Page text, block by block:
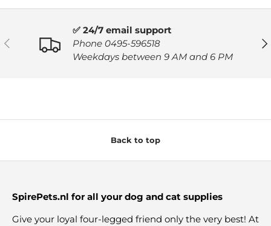
PREVIOUS
✅ 24/7 email support
Phone 0495-596518
Weekdays between 9 AM and 6 PM
Back to top
SpirePets.nl for all your dog and cat supplies
Give your loyal four-legged friend only the very best! At